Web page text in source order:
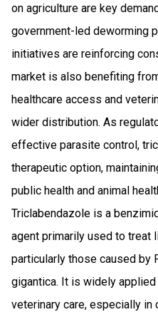
on agriculture are key
government-led deworming
initiatives are reinforcing
market is also benefiting
healthcare access and
wider distribution. As
effective parasite control,
therapeutic option,
public health and animal
Triclabendazole is a
agent primarily used to treat
particularly those caused by
gigantica. It is widely
veterinary care, especially in